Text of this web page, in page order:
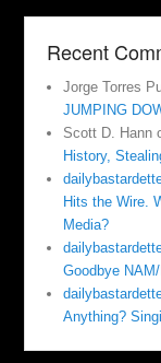
Recent
Jorge Torres
JUMPING
Scott D. Hann
History,
Hits the Wire.
Media?
Goodbye
Anything?